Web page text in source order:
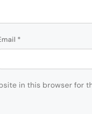
*
in this browser for